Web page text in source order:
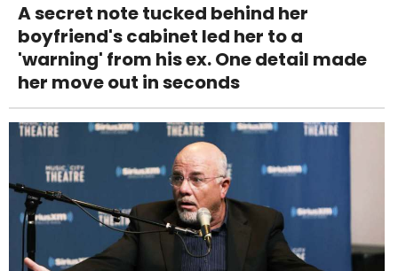
A secret note tucked behind her
boyfriend's cabinet led her to a
'warning' from his ex. One detail made
her move out in seconds